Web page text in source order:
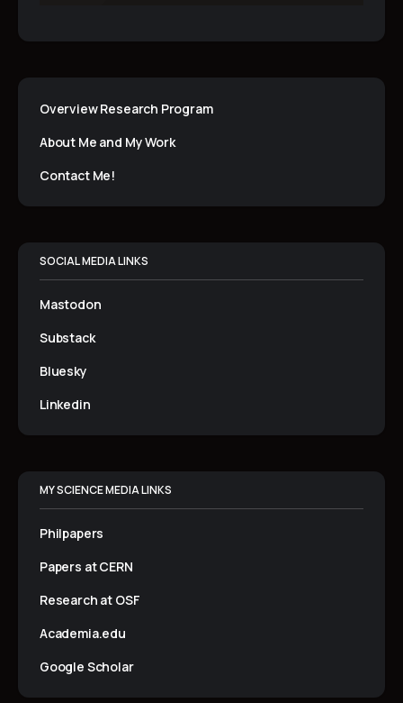
Overview Research Program
About Me and My Work
Contact Me!
SOCIAL MEDIA LINKS
Mastodon
Substack
Bluesky
Linkedin
MY SCIENCE MEDIA LINKS
Philpapers
Papers at CERN
Research at OSF
Academia.edu
Google Scholar